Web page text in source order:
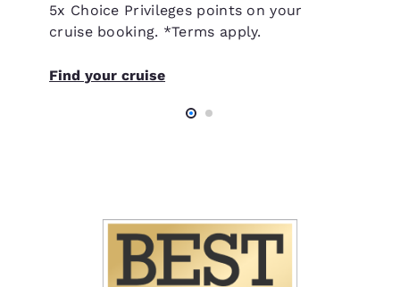
5x Choice Privileges points on your
cruise booking. *Terms apply.
Find your cruise